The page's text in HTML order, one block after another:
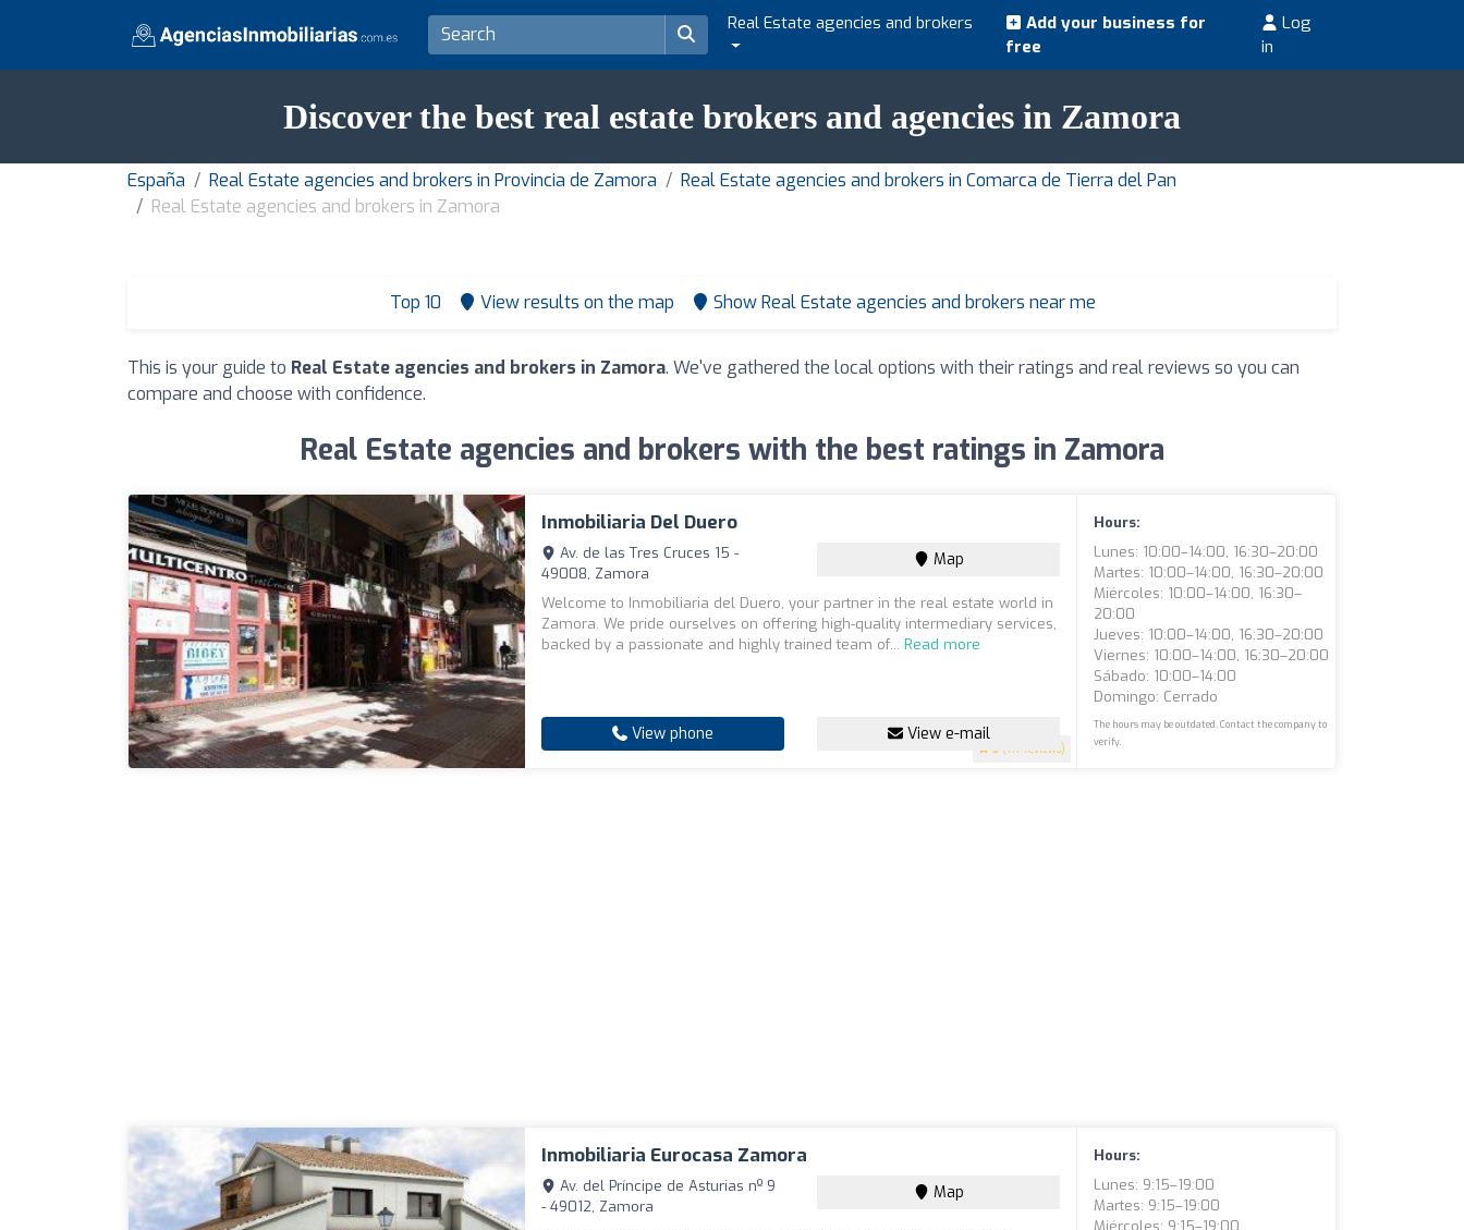
Real Estate agencies and brokers
Add your business for
free
Log
in
Discover the best real estate brokers and agencies in Zamora
España Real Estate agencies and brokers in Provincia de Zamora
Real Estate agencies and brokers in Comarca de Tierra del Pan
Real Estate agencies and brokers in Zamora
Top 10 View results on the map Show Real Estate agencies and brokers near me
This is your guide to Real Estate agencies and brokers in Zamora. We've gathered the local options with their ratings and real reviews so you can
compare and choose with confidence.
Real Estate agencies and brokers with the best ratings in Zamora
Inmobiliaria Del Duero
5 (117 reviews)
Av. de las Tres Cruces 15 -
49008, Zamora
Map
Welcome to Inmobiliaria del Duero, your partner in the real estate world in
Zamora. We pride ourselves on offering high-quality intermediary services,
backed by a passionate and highly trained team of...Read more
View phone View e-mail
Hours:
Lunes: 10:00–14:00, 16:30–20:00
Martes: 10:00–14:00, 16:30–20:00
Miércoles: 10:00–14:00, 16:30–
20:00
Jueves: 10:00–14:00, 16:30–20:00
Viernes: 10:00–14:00, 16:30–20:00
Sábado: 10:00–14:00
Domingo: Cerrado
The hours may be outdated. Contact the company to
verify.
Inmobiliaria Eurocasa Zamora
Av. del Príncipe de Asturias nº 9
- 49012, Zamora
Map
Hours:
Lunes: 9:15–19:00
Martes: 9:15–19:00
Miércoles: 9:15–19:00